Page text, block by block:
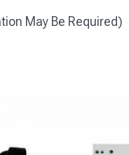
May Be Required)